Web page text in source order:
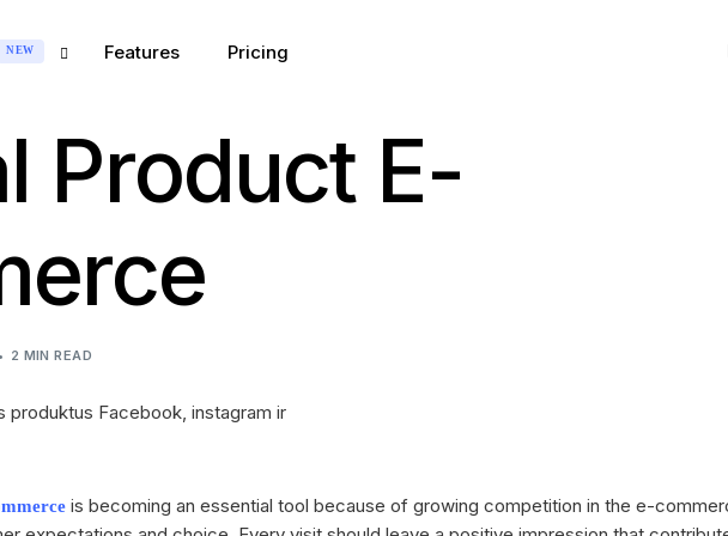
FOR:
Company
INTEGRATIONS
MailChimp
With StartMsg Pro,
NEW Features Pricing
Product E-
2 MIN READ
is becoming an essential tool because of growing competition in the e-